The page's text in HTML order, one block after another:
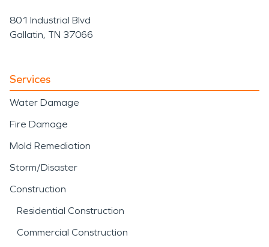
801 Industrial Blvd
Gallatin, TN 37066
Services
Water Damage
Fire Damage
Mold Remediation
Storm/Disaster
Construction
Residential Construction
Commercial Construction